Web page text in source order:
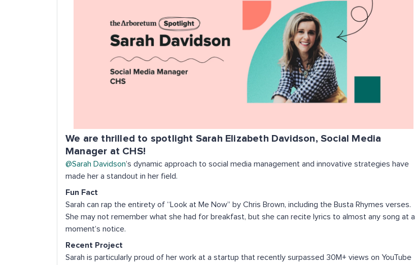
We are thrilled to spotlight Sarah Elizabeth Davidson, Social Media
Manager at CHS!
@Sarah Davidson’s dynamic approach to social media management and innovative strategies have
made her a standout in her field.
Fun Fact
Sarah can rap the entirety of “Look at Me Now” by Chris Brown, including the Busta Rhymes verses.
She may not remember what she had for breakfast, but she can recite lyrics to almost any song at a
moment’s notice.
Recent Project
Sarah is particularly proud of her work at a startup that recently surpassed 30M+ views on YouTube